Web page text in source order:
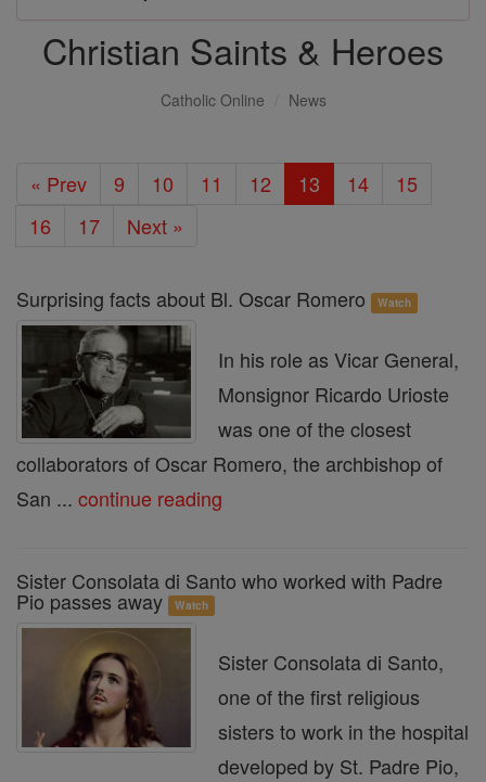
Christian Saints & Heroes
Catholic Online News
« Prev 9 10 11 12 13 14
15
16
17 Next »
Surprising facts about Bl. Oscar Romero Watch
In his role as Vicar General,
Monsignor Ricardo Urioste
was one of the closest
collaborators of Oscar Romero, the archbishop of
San ... continue reading
Sister Consolata di Santo who worked with Padre
Pio passes away Watch
Sister Consolata di Santo,
one of the first religious
sisters to work in the hospital
developed by St. Padre Pio,